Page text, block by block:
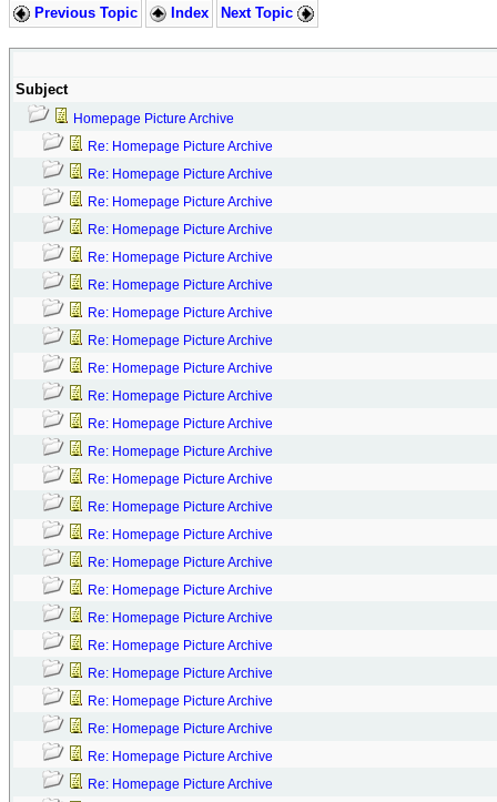
Previous Topic Index Next Topic
Subject
Homepage Picture Archive
Re: Homepage Picture Archive
Re: Homepage Picture Archive
Re: Homepage Picture Archive
Re: Homepage Picture Archive
Re: Homepage Picture Archive
Re: Homepage Picture Archive
Re: Homepage Picture Archive
Re: Homepage Picture Archive
Re: Homepage Picture Archive
Re: Homepage Picture Archive
Re: Homepage Picture Archive
Re: Homepage Picture Archive
Re: Homepage Picture Archive
Re: Homepage Picture Archive
Re: Homepage Picture Archive
Re: Homepage Picture Archive
Re: Homepage Picture Archive
Re: Homepage Picture Archive
Re: Homepage Picture Archive
Re: Homepage Picture Archive
Re: Homepage Picture Archive
Re: Homepage Picture Archive
Re: Homepage Picture Archive
Re: Homepage Picture Archive